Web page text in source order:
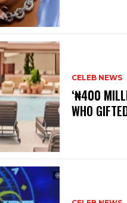
CELEB NEWS
‘₦400
WHO